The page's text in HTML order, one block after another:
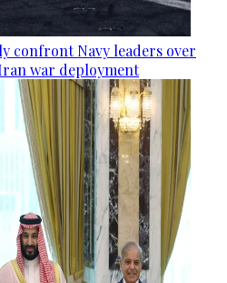
confront Navy leaders over
war deployment